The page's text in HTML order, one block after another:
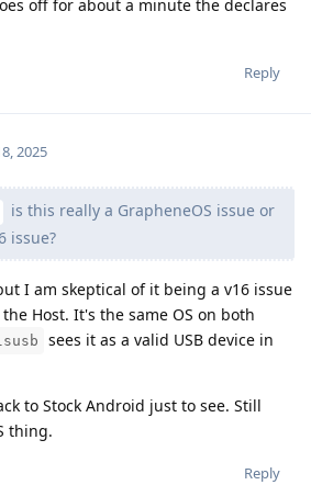
off for about a minute the declares
Reply
2025
is this really a GrapheneOS issue or
issue?
I am skeptical of it being a v16 issue
Host. It's the same OS on both
sees it as a valid USB device in
to Stock Android just to see. Still
thing.
Reply